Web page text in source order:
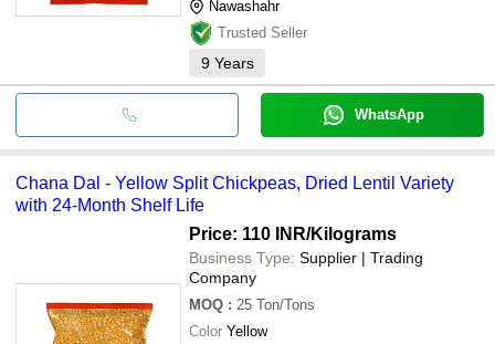
Nawashahr
Trusted Seller
9 Years
WhatsApp
Chana Dal - Yellow Split Chickpeas, Dried Lentil Variety
with 24-Month Shelf Life
Price: 110 INR/Kilograms
Business Type: Supplier | Trading
Company
MOQ : 25 Ton/Tons
Color Yellow